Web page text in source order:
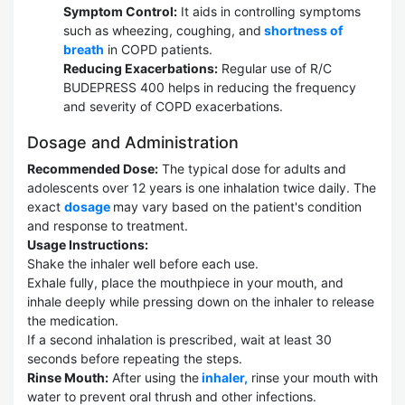
Symptom Control: It aids in controlling symptoms
such as wheezing, coughing, and shortness of
breath in COPD patients.
Reducing Exacerbations: Regular use of R/C
BUDEPRESS 400 helps in reducing the frequency
and severity of COPD exacerbations.
Dosage and Administration
Recommended Dose: The typical dose for adults and
adolescents over 12 years is one inhalation twice daily. The
exact dosage may vary based on the patient's condition
and response to treatment.
Usage Instructions:
Shake the inhaler well before each use.
Exhale fully, place the mouthpiece in your mouth, and
inhale deeply while pressing down on the inhaler to release
the medication.
If a second inhalation is prescribed, wait at least 30
seconds before repeating the steps.
Rinse Mouth: After using theinhaler, rinse your mouth with
water to prevent oral thrush and other infections.